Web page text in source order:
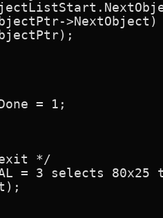
>NextObject)
= 1;
*/
= 3 selects 80x25